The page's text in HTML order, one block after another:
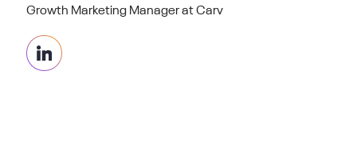
Growth Marketing Manager at Carv